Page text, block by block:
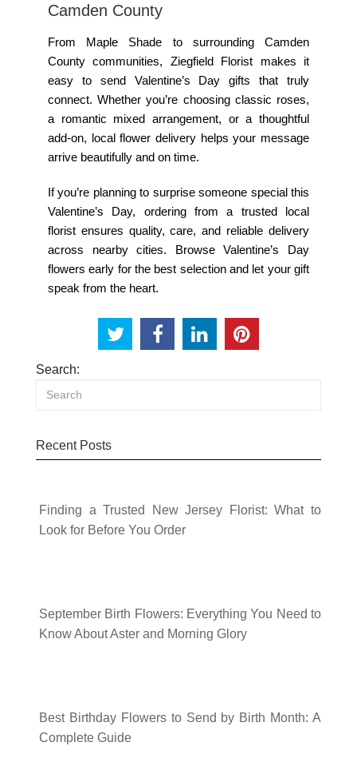
Camden County
From Maple Shade to surrounding Camden
County communities, Ziegfield Florist makes it
easy to send Valentine’s Day gifts that truly
connect. Whether you’re choosing classic roses,
a romantic mixed arrangement, or a thoughtful
add-on, local flower delivery helps your message
arrive beautifully and on time.
If you’re planning to surprise someone special this
Valentine’s Day, ordering from a trusted local
florist ensures quality, care, and reliable delivery
across nearby cities. Browse Valentine’s Day
flowers early for the best selection and let your gift
speak from the heart.
Search:
Recent Posts
Finding a Trusted New Jersey Florist: What to
Look for Before You Order
September Birth Flowers: Everything You Need to
Know About Aster and Morning Glory
Best Birthday Flowers to Send by Birth Month: A
Complete Guide